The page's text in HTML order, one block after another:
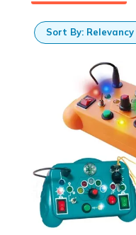
Sort By: Relevancy